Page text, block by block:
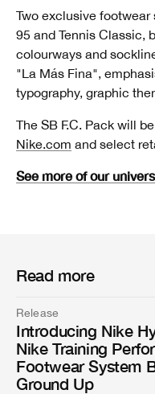
Two exclusive
95 and Tennis Classic,
colourways and
"La Más Fina",
typography, graphic
The SB F.C. Pack will
Nike.com and select
See more of our
Read more
Release
Introducing Nike
Nike Training
Footwear System
Ground Up